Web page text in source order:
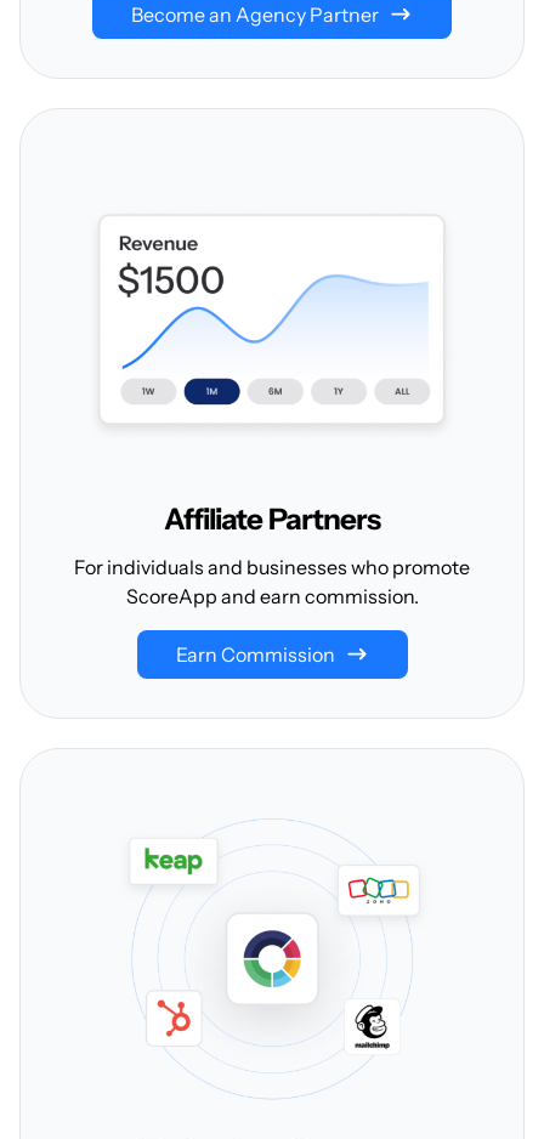
Become an Agency Partner
AffiliatePartners
For individuals and businesses who promote
ScoreApp and earn commission.
Earn Commission